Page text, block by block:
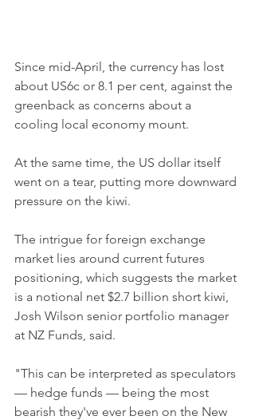
Since mid-April, the currency has lost
about US6c or 8.1 per cent, against the
greenback as concerns about a
cooling local economy mount.
At the same time, the US dollar itself
went on a tear, putting more downward
pressure on the kiwi.
The intrigue for foreign exchange
market lies around current futures
positioning, which suggests the market
is a notional net $2.7 billion short kiwi,
Josh Wilson senior portfolio manager
at NZ Funds, said.
"This can be interpreted as speculators
— hedge funds — being the most
bearish they've ever been on the New